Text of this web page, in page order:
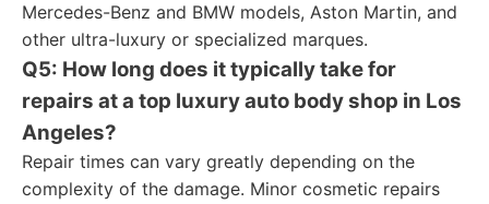
Mercedes-Benz and BMW models, Aston Martin, and
other ultra-luxury or specialized marques.
Q5: How long does it typically take for
repairs at a top luxury auto body shop in Los
Angeles?
Repair times can vary greatly depending on the
complexity of the damage. Minor cosmetic repairs